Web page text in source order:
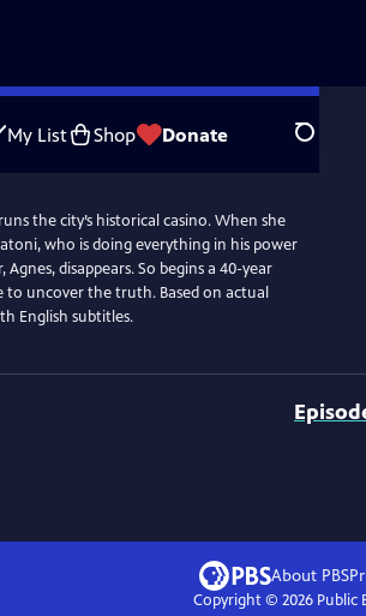
My List Shop Donate Search
the city’s historical casino. When she
who is doing everything in his power
disappears. So begins a 40-year
uncover the truth. Based on actual
English subtitles.
About PBS
Copyright © 2026Public